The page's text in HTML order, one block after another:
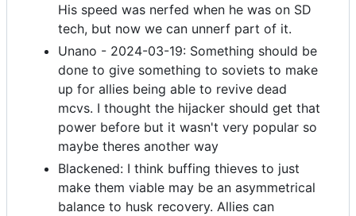
His speed was nerfed when he was on SD
tech, but now we can unnerf part of it.
Unano - 2024-03-19: Something should be
done to give something to soviets to make
up for allies being able to revive dead
mcvs. I thought the hijacker should get that
power before but it wasn't very popular so
maybe theres another way
Blackened: I think buffing thieves to just
make them viable may be an asymmetrical
balance to husk recovery. Allies can